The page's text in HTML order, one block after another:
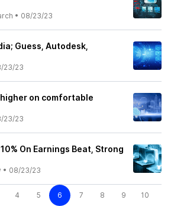
• 08/23/23
Guess, Autodesk,
23/23
on comfortable
23/23
On Earnings Beat, Strong
• 08/23/23
4 5 6 7 8 9 10